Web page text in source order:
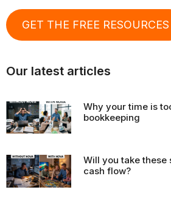
GET THE FREE RESOURCES
Our latest articles
Why your time is
bookkeeping
Will you take these
cash flow?